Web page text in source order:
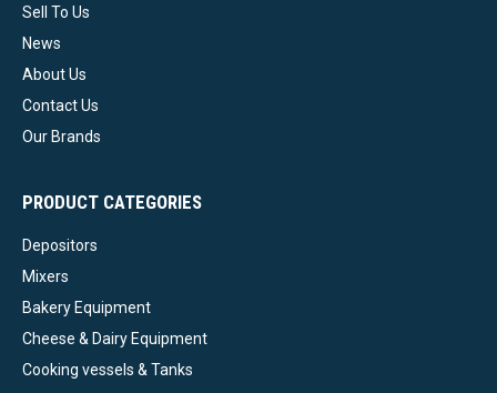
Sell To Us
News
About Us
Contact Us
Our Brands
PRODUCT CATEGORIES
Depositors
Mixers
Bakery Equipment
Cheese & Dairy Equipment
Cooking vessels & Tanks